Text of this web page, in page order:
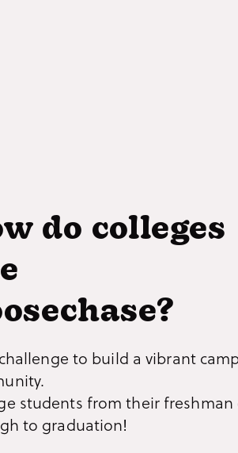
do colleges
to build a vibrant
students from their
to graduation!